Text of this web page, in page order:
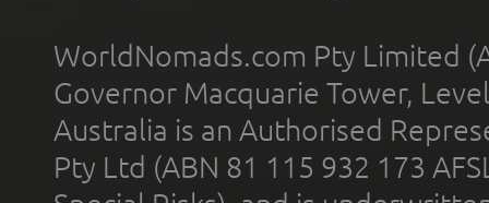
WorldNomads.com Pty Limited
Governor Macquarie Tower,
Australia is an Authorised
Pty Ltd (ABN 81 115 932 173